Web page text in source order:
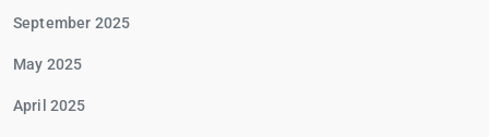
September 2025
May 2025
April 2025